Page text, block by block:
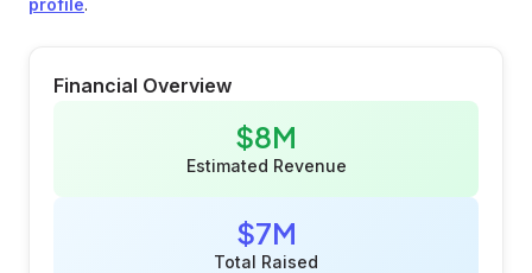
profile.
Financial Overview
$8M
Estimated Revenue
$7M
Total Raised